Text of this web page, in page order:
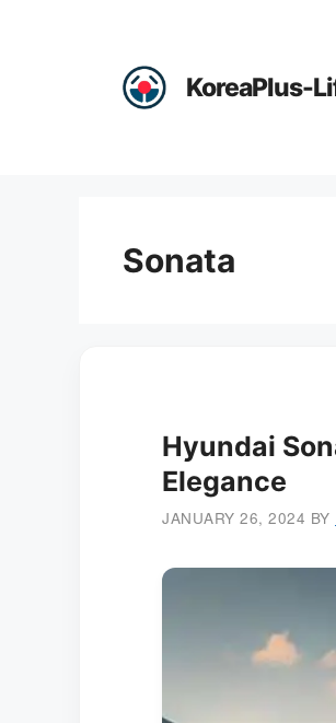
KoreaPlus-
Sonata
Hyundai
Elegance
JANUARY 26, 2024 BY